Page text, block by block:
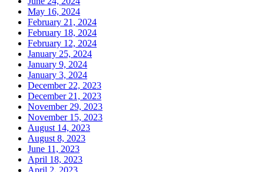
May 16, 2024
February 21, 2024
February 18, 2024
February 12, 2024
January 25, 2024
January 9, 2024
January 3, 2024
December 22, 2023
December 21, 2023
November 29, 2023
November 15, 2023
August 14, 2023
August 8, 2023
June 11, 2023
April 18, 2023
April 2, 2023